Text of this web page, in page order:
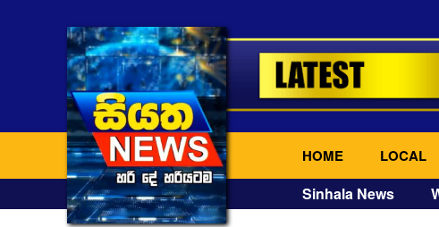
HOME LOCAL
Sinhala News